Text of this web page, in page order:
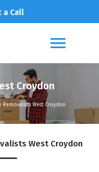
a Call
Croydon
Removalists West Croydon
West Croydon